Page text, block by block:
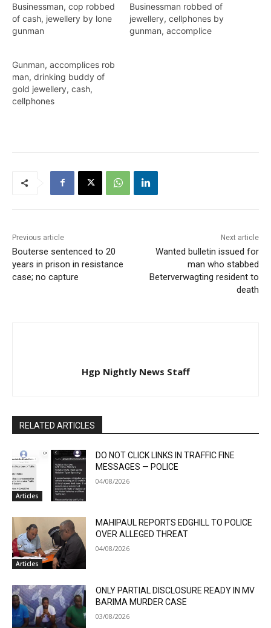
Businessman, cop robbed
of cash, jewellery by lone
gunman
Businessman robbed of
jewellery, cellphones by
gunman, accomplice
Gunman, accomplices rob
man, drinking buddy of
gold jewellery, cash,
cellphones
Previous article
Bouterse sentenced to 20
years in prison in resistance
case; no capture
Next article
Wanted bulletin issued for
man who stabbed
Beterverwagting resident to
death
Hgp Nightly News Staff
RELATED ARTICLES
Articles
DO NOT CLICK LINKS IN TRAFFIC FINE
MESSAGES — POLICE
04/08/2026
Articles
MAHIPAUL REPORTS EDGHILL TO POLICE
OVER ALLEGED THREAT
04/08/2026
ONLY PARTIAL DISCLOSURE READY IN MV
BARIMA MURDER CASE
03/08/2026